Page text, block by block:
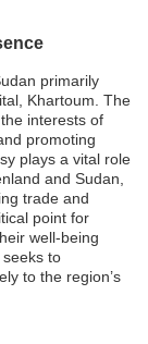
primarily
Khartoum. The
interests of
promoting
plays a vital role
and Sudan,
trade and
point for
well-being
to
to the region’s